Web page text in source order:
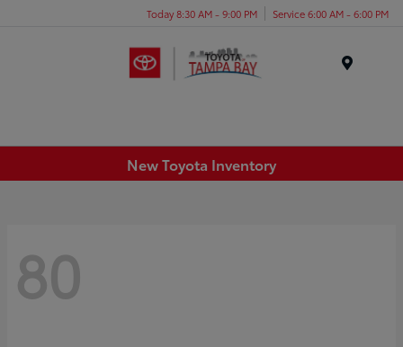
Today 8:30 AM - 9:00 PM Service 6:00 AM - 6:00 PM
New Toyota Inventory
80